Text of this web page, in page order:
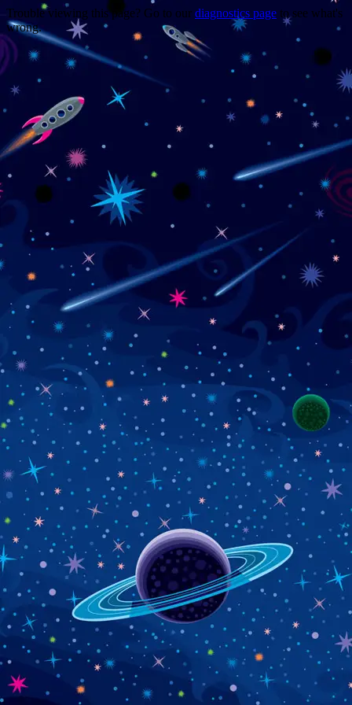
Trouble viewing this page? Go to our diagnostics page to see what's
wrong.